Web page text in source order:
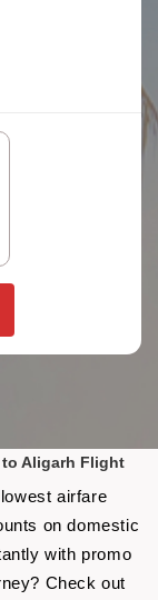
Aligarh Flight
airfare
on domestic
with promo
Check out